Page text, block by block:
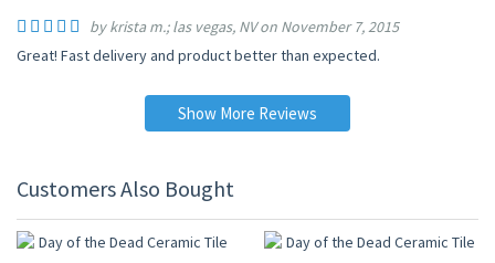
by krista m.; las vegas, NV on November 7, 2015
Great! Fast delivery and product better than expected.
Show More Reviews
Customers Also Bought